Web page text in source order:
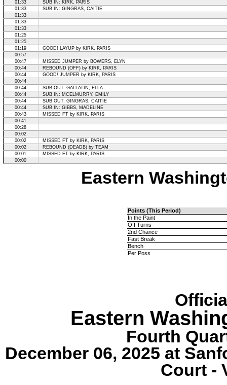
01:33
SUB IN: KIRK, PARIS
01:33
SUB IN: GINGRAS, CAITIE
01:33
01:33
01:33
01:25
01:25
01:19
GOOD! LAYUP by KIRK, PARIS
00:57
00:47
MISSED JUMPER by BOWERS, ELYN
00:44
REBOUND (OFF) by KIRK, PARIS
00:44
GOOD! JUMPER by KIRK, PARIS
00:44
00:44
SUB OUT: GALLATIN, ELLA
00:44
SUB IN: MCELMURRY, EMILY
00:44
SUB OUT: GINGRAS, CAITIE
00:44
SUB IN: GIBBS, MADELINE
00:43
MISSED FT by KIRK, PARIS
00:41
00:28
00:02
00:02
MISSED FT by KIRK, PARIS
00:02
REBOUND (DEADB) by TEAM
00:01
MISSED FT by KIRK, PARIS
00:00
Eastern
Points (This Period)
In the Paint
Off Turns
2nd Chance
Fast Break
Bench
Per Poss
Eastern
Fourth
December 06, 2025 at
Court -